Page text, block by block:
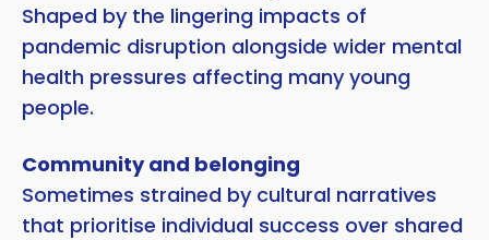
Shaped by the lingering impacts of
pandemic disruption alongside wider mental
health pressures affecting many young
people.
Community and belonging
Sometimes strained by cultural narratives
that prioritise individual success over shared